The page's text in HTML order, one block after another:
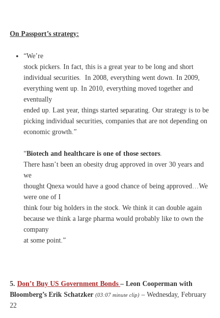
On Passport’s strategy:
“We’re
stock pickers. In fact, this is a great year to be long and short
individual securities. In 2008, everything went down. In 2009,
everything went up. In 2010, everything moved together and
eventually
ended up. Last year, things started separating. Our strategy is to be
picking individual securities, companies that are not depending on
economic growth.”
“Biotech and healthcare is one of those sectors.
There hasn’t been an obesity drug approved in over 30 years and
we
thought Qnexa would have a good chance of being approved…We
were one of I
think four big holders in the stock. We think it can double again
because we think a large pharma would probably like to own the
company
at some point.”
5. Don’t Buy US Government Bonds – Leon Cooperman with
Bloomberg’s Erik Schatzker (03:07 minute clip) – Wednesday, February
22